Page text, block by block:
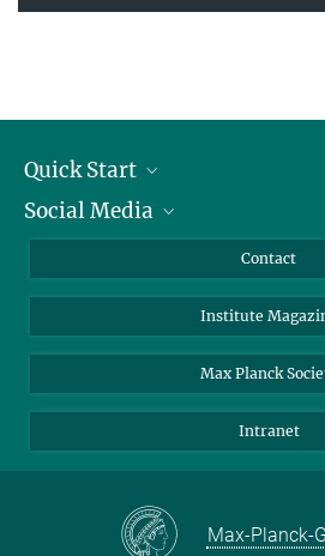
Quick Start
Alumni
Students
Sponsors
Social Media
Facebook
YouTube
Contact
Institute
Max Planck
Intranet
Max-Planck-